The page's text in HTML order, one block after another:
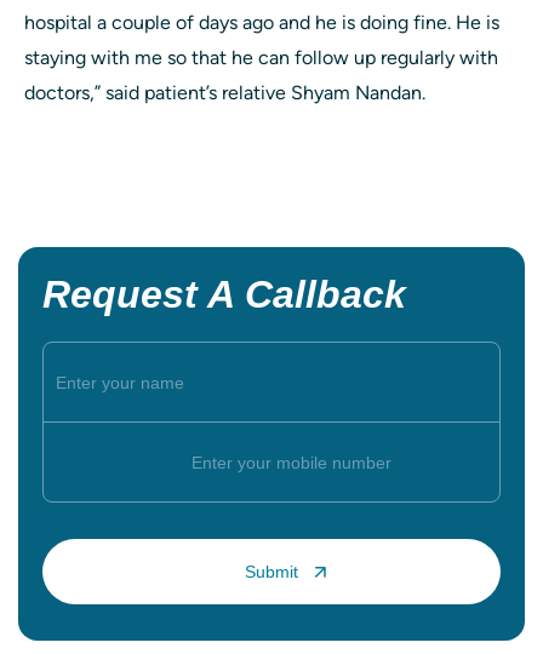
hospital a couple of days ago and he is doing fine. He is
staying with me so that he can follow up regularly with
doctors,” said patient’s relative Shyam Nandan.
Request A Callback